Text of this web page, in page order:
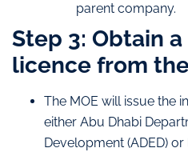
parent company.
Step 3: Obtain
licence from
The MOE will issue the
either Abu Dhabi
Development (ADED)